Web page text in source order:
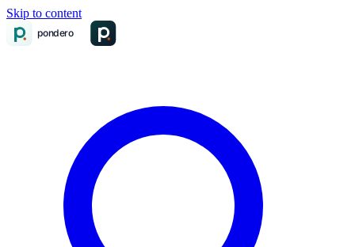
Skip to content